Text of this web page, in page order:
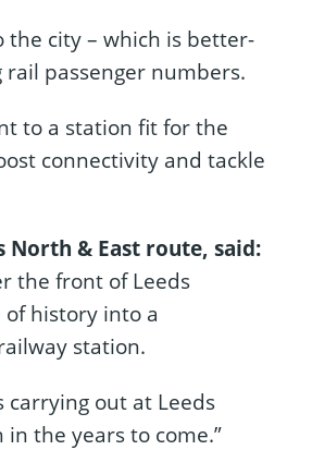
the city – which is better-
passenger numbers.
to a station fit for the
connectivity and tackle
North & East route, said:
the front of Leeds
history into a
station.
carrying out at Leeds
the years to come.”